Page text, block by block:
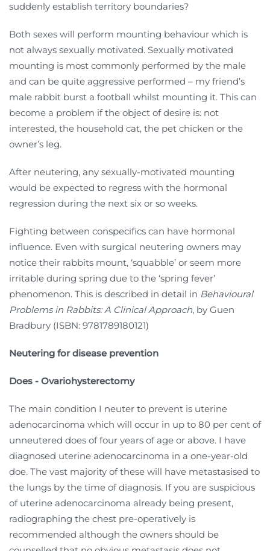
suddenly establish territory boundaries?
Both sexes will perform mounting behaviour which is
not always sexually motivated. Sexually motivated
mounting is most commonly performed by the male
and can be quite aggressive performed – my friend’s
male rabbit burst a football whilst mounting it. This can
become a problem if the object of desire is: not
interested, the household cat, the pet chicken or the
owner’s leg.
After neutering, any sexually-motivated mounting
would be expected to regress with the hormonal
regression during the next six or so weeks.
Fighting between conspecifics can have hormonal
influence. Even with surgical neutering owners may
notice their rabbits mount, ‘squabble’ or seem more
irritable during spring due to the ‘spring fever’
phenomenon. This is described in detail in Behavioural
Problems in Rabbits: A Clinical Approach, by Guen
Bradbury (ISBN: 9781789180121)
Neutering for disease prevention
Does - Ovariohysterectomy
The main condition I neuter to prevent is uterine
adenocarcinoma which will occur in up to 80 per cent of
unneutered does of four years of age or above. I have
diagnosed uterine adenocarcinoma in a one-year-old
doe. The vast majority of these will have metastasised to
the lungs by the time of diagnosis. If you are suspicious
of uterine adenocarcinoma already being present,
radiographing the chest pre-operatively is
recommended although the owners should be